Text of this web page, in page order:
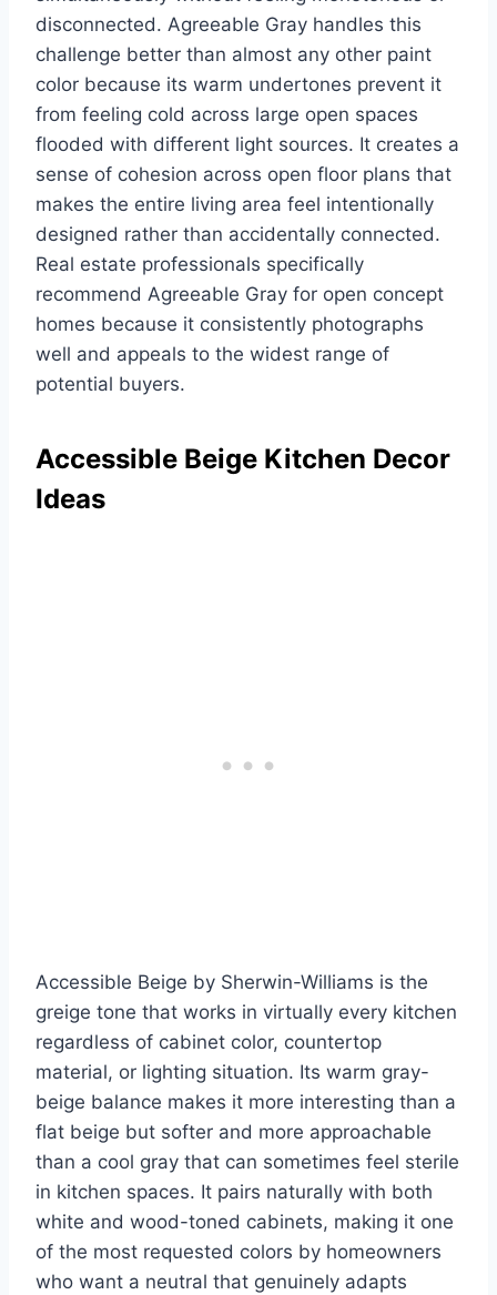
disconnected. Agreeable Gray handles this
challenge better than almost any other paint
color because its warm undertones prevent it
from feeling cold across large open spaces
flooded with different light sources. It creates a
sense of cohesion across open floor plans that
makes the entire living area feel intentionally
designed rather than accidentally connected.
Real estate professionals specifically
recommend Agreeable Gray for open concept
homes because it consistently photographs
well and appeals to the widest range of
potential buyers.
Accessible Beige Kitchen Decor
Ideas
Accessible Beige by Sherwin-Williams is the
greige tone that works in virtually every kitchen
regardless of cabinet color, countertop
material, or lighting situation. Its warm gray-
beige balance makes it more interesting than a
flat beige but softer and more approachable
than a cool gray that can sometimes feel sterile
in kitchen spaces. It pairs naturally with both
white and wood-toned cabinets, making it one
of the most requested colors by homeowners
who want a neutral that genuinely adapts